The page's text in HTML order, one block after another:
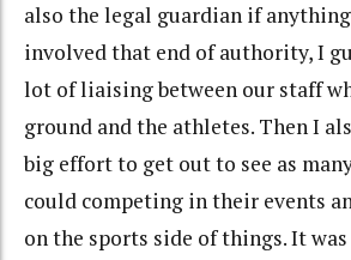
also the legal guardian if
involved that end of authority, I
lot of liaising between our staff
ground and the athletes. Then I
big effort to get out to see as
could competing in their events
on the sports side of things. It